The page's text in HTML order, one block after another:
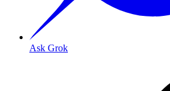
Ask Grok